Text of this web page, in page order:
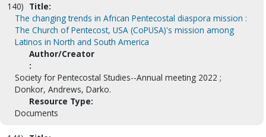
140) Title:
The changing trends in African Pentecostal diaspora mission :
The Church of Pentecost, USA (CoPUSA)'s mission among
Latinos in North and South America
Author/Creator
:
Society for Pentecostal Studies--Annual meeting 2022 ;
Donkor, Andrews, Darko.
Resource Type:
Documents